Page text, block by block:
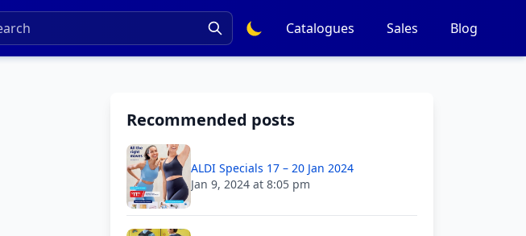
Catalogues Sales Blog
Recommended posts
ALDI Specials 17 – 20 Jan 2024
Jan 9, 2024 at 8:05 pm